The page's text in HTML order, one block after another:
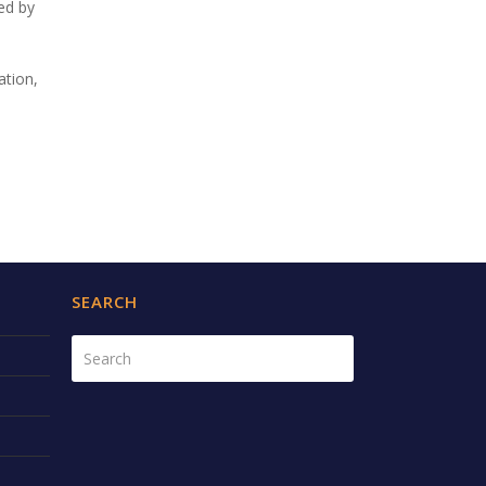
by
SEARCH